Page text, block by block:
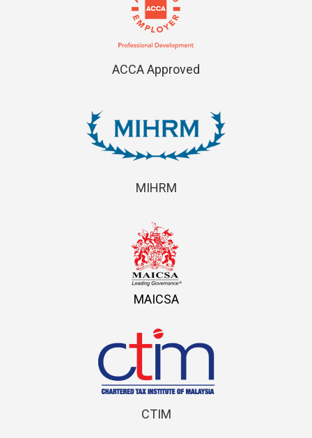
ACCA Approved
MIHRM
MAICSA
CTIM